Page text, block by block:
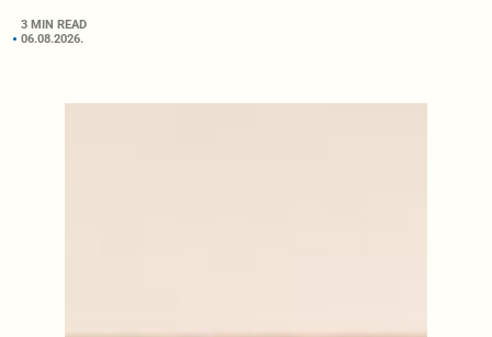
3 MIN READ
06.08.2026.